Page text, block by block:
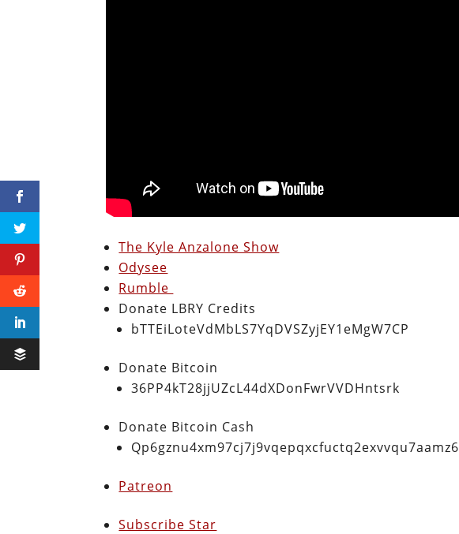
The Kyle Anzalone Show
Odysee
Rumble
Donate LBRY Credits
bTTEiLoteVdMbLS7YqDVSZyjEY1eMgW7CP
Donate Bitcoin
36PP4kT28jjUZcL44dXDonFwrVVDHntsrk
Donate Bitcoin Cash
Qp6gznu4xm97cj7j9vqepqxcfuctq2exvvqu7aamz6
Patreon
Subscribe Star